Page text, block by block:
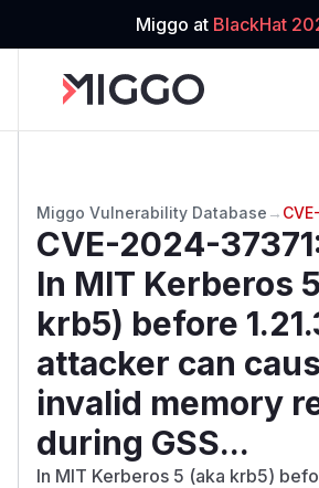
Miggo at BlackHat
Miggo Vulnerability Database →
CVE-2024-37371
In MIT Kerberos
krb5) before
attacker can
invalid memory
during GSS...
In MIT Kerberos 5 (aka krb5)